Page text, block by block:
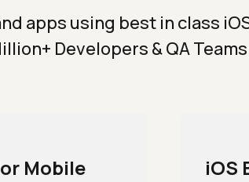
apps using best in class
Developers & QA
Mobile
iOS